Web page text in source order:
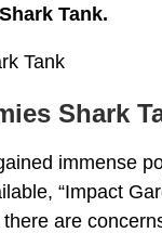
Tank.
Shark
immense
“Impact
are